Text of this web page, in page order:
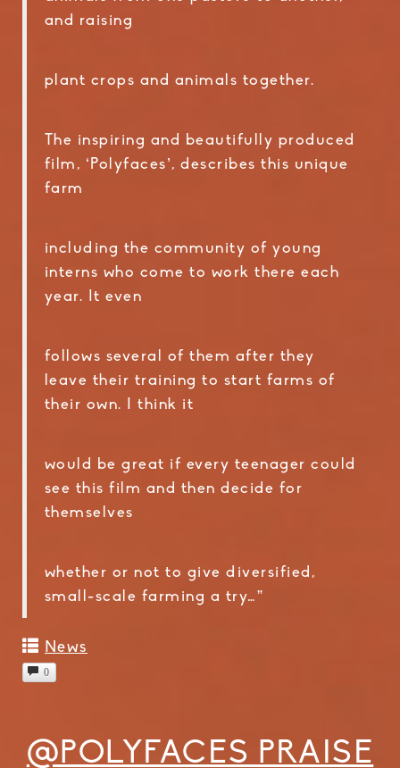
and raising
plant crops and animals together.
The inspiring and beautifully produced
film, ‘Polyfaces’, describes this unique
farm
including the community of young
interns who come to work there each
year. It even
follows several of them after they
leave their training to start farms of
their own. I think it
would be great if every teenager could
see this film and then decide for
themselves
whether or not to give diversified,
small-scale farming a try…”
News
0
@POLYFACES PRAISE